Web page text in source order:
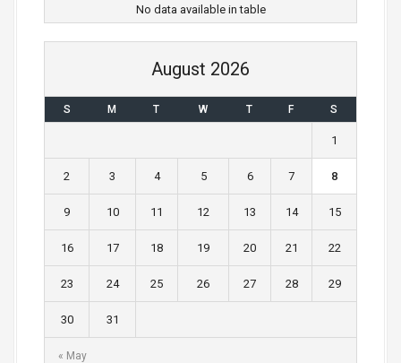
No data available in table
August 2026
S M T W T F S
« May
1
2 3 4 5 6 7 8
9 10 11 12 13 14 15
16 17 18 19 20 21 22
23 24 25 26 27 28 29
30 31